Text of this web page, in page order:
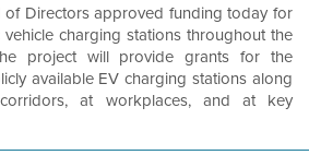
of Directors approved funding today for
charging stations throughout the
project will provide grants for the
available EV charging stations along
at workplaces, and at key